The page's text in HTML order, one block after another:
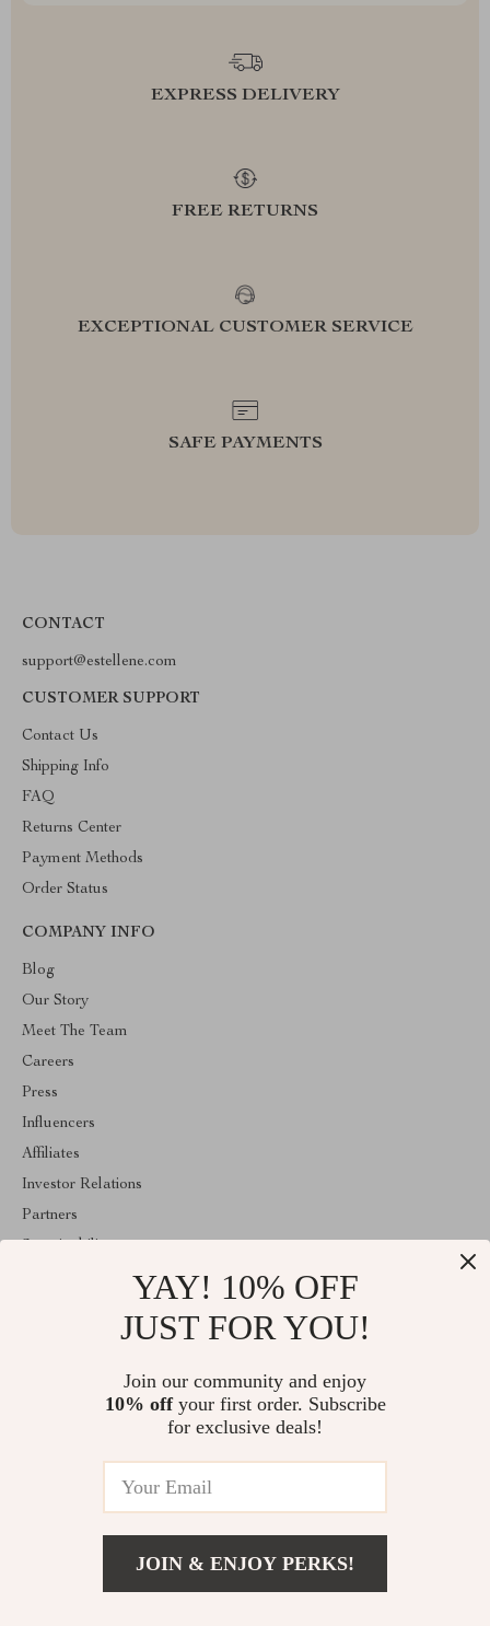
EXPRESS DELIVERY
FREE RETURNS
EXCEPTIONAL CUSTOMER SERVICE
SAFE PAYMENTS
CONTACT
support@estellene.com
CUSTOMER SUPPORT
Contact Us
Shipping Info
FAQ
Returns Center
Payment Methods
Order Status
COMPANY INFO
Blog
Our Story
Meet The Team
Careers
Press
Influencers
Affiliates
Investor Relations
Partners
Welcome to estellene.com. From day one our team keeps bringing
together the finest materials and stunning design to create
something very special for you. All our products are developed
© 2026. All Rights Reserved
YAY! 10% OFF
JUST FOR YOU!
Join our community and enjoy
10% offyour first order. Subscribe
for exclusive deals!
JOIN & ENJOY PERKS!